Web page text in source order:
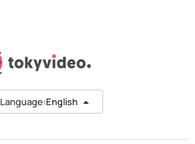
Language:English